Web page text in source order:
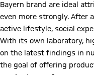
Bayern brand are ideal
even more strongly. After
active lifestyle, social
With its own laboratory,
on the latest findings in
the goal of offering